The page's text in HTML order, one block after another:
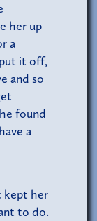
her up
a
it off,
and so
found
a
kept her
to do.